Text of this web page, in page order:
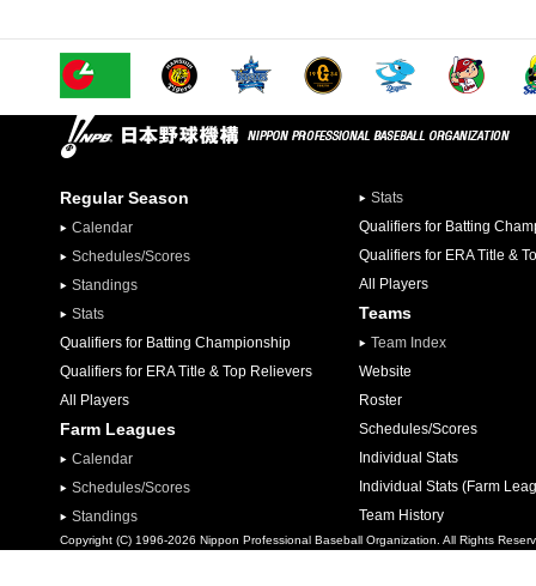
Regular Season
Calendar
Schedules/Scores
Standings
Stats
Qualifiers for Batting Championship
Qualifiers for ERA Title & Top Relievers
All Players
Farm Leagues
Calendar
Schedules/Scores
Standings
Stats
Qualifiers for Batting
Qualifiers for ERA Title &
All Players
Teams
Team Index
Website
Roster
Schedules/Scores
Individual Stats
Individual Stats (Farm
Team History
Copyright (C) 1996-2026 Nippon Professional Baseball Organization. All Rights